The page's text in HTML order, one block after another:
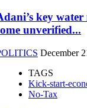
key
unverified...
December
TAGS
Kick-start-
No-Tax